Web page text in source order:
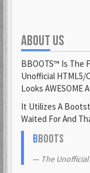
ABOUT US
BBOOTS™ Is The
Unofficial HTML5/
Looks AWESOME
It Utilizes A
Waited For And
BBOOTS
The